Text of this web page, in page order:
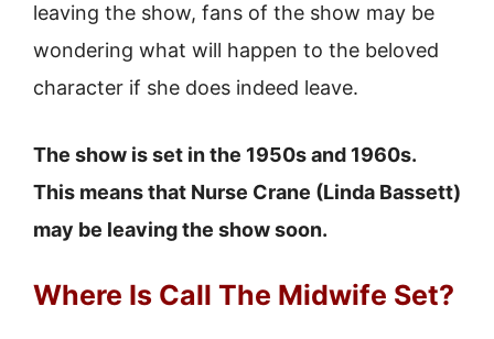
leaving the show, fans of the show may be
wondering what will happen to the beloved
character if she does indeed leave.
The show is set in the 1950s and 1960s.
This means that Nurse Crane (Linda Bassett)
may be leaving the show soon.
Where Is Call The Midwife Set?